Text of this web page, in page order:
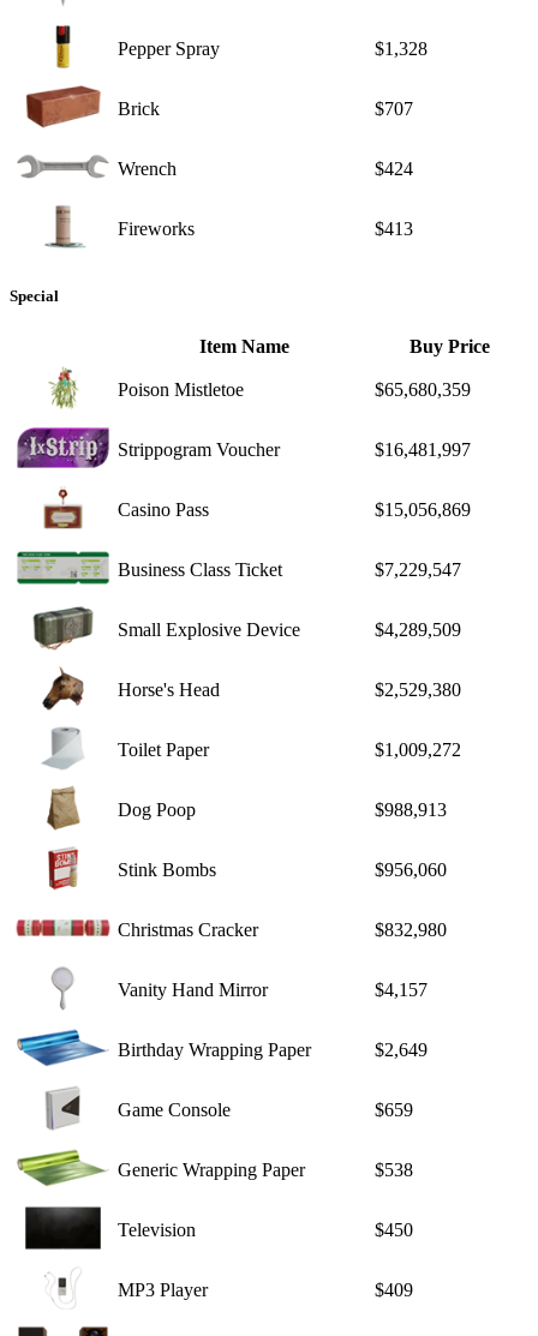
Pepper Spray $1,328
Brick $707
Wrench $424
Fireworks $413
Special
Item Name Buy Price
Poison Mistletoe $65,680,359
Strippogram Voucher $16,481,997
Casino Pass $15,056,869
Business Class Ticket $7,229,547
Small Explosive Device $4,289,509
Horse's Head $2,529,380
Toilet Paper $1,009,272
Dog Poop $988,913
Stink Bombs $956,060
Christmas Cracker $832,980
Vanity Hand Mirror $4,157
Birthday Wrapping Paper $2,649
Game Console $659
Generic Wrapping Paper $538
Television $450
MP3 Player $409